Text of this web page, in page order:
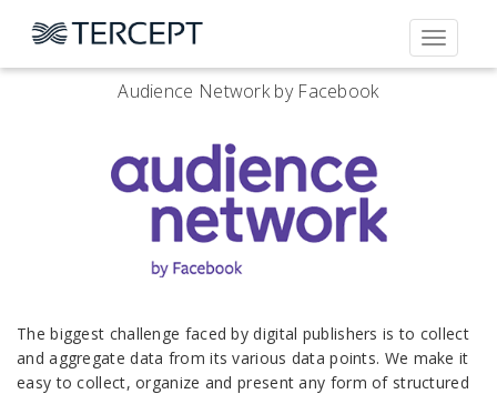
Toggle
Audience Network by Facebook
The biggest challenge faced by digital publishers is to collect
and aggregate data from its various data points. We make it
easy to collect, organize and present any form of structured